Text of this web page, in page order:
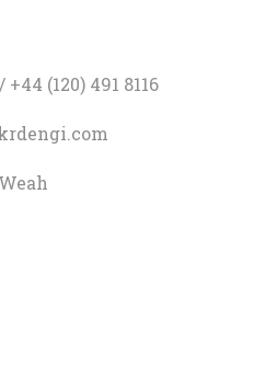
(120) 491 8116